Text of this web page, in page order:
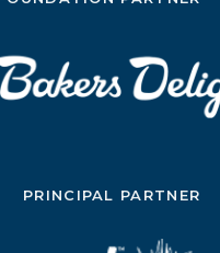
PRINCIPAL PARTNER